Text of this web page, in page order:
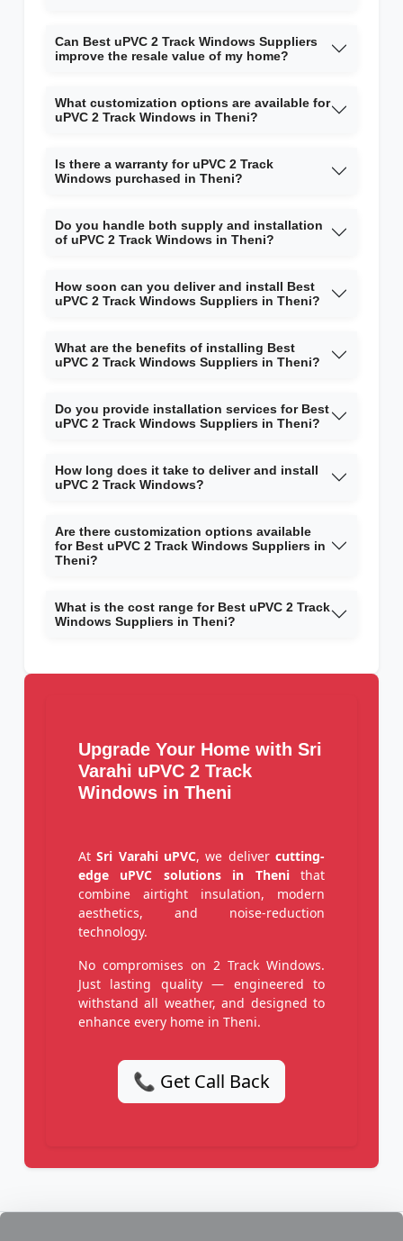
Can Best uPVC 2 Track Windows Suppliers
improve the resale value of my home?
What customization options are available for
uPVC 2 Track Windows in Theni?
Is there a warranty for uPVC 2 Track
Windows purchased in Theni?
Do you handle both supply and installation
of uPVC 2 Track Windows in Theni?
How soon can you deliver and install Best
uPVC 2 Track Windows Suppliers in Theni?
What are the benefits of installing Best
uPVC 2 Track Windows Suppliers in Theni?
Do you provide installation services for Best
uPVC 2 Track Windows Suppliers in Theni?
How long does it take to deliver and install
uPVC 2 Track Windows?
Are there customization options available
for Best uPVC 2 Track Windows Suppliers in
Theni?
What is the cost range for Best uPVC 2 Track
Windows Suppliers in Theni?
Upgrade Your Home with Sri
Varahi uPVC 2 Track
Windows in Theni
AtSri Varahi uPVC, we delivercutting-
edge uPVC solutions in Thenithat
combine airtight insulation, modern
aesthetics, and noise-reduction
technology.
No compromises on 2 Track Windows.
Just lasting quality — engineered to
withstand all weather, and designed to
enhance every home in Theni.
📞 Get Call Back